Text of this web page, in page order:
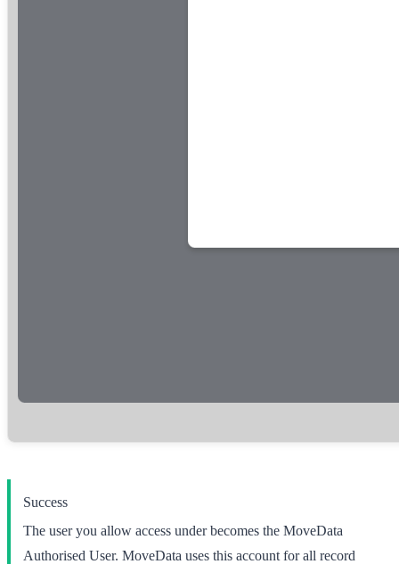
Success
The user you allow access under becomes the MoveData
Authorised User. MoveData uses this account for all record